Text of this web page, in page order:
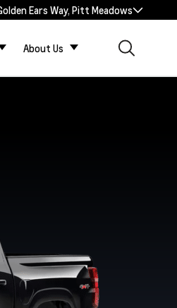
Ears Way, Pitt Meadows
About Us